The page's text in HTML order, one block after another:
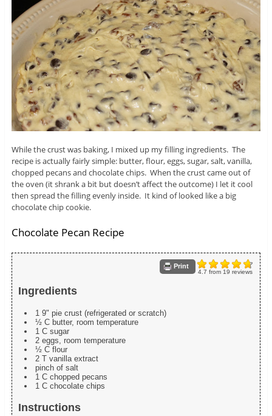
While the crust was baking, I mixed up my filling ingredients. The
recipe is actually fairly simple: butter, flour, eggs, sugar, salt, vanilla,
chopped pecans and chocolate chips. When the crust came out of
the oven (it shrank a bit but doesn’t affect the outcome) I let it cool
then spread the filling evenly inside. It kind of looked like a big
chocolate chip cookie.
Chocolate Pecan Recipe
4.7 from 19 reviews
Print
Ingredients
1 9" pie crust (refrigerated or scratch)
½ C butter, room temperature
1 C sugar
2 eggs, room temperature
½ C flour
2 T vanilla extract
pinch of salt
1 C chopped pecans
1 C chocolate chips
Instructions